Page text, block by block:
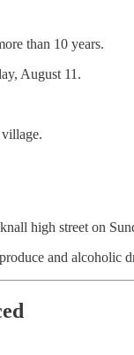
than 10 years.
August 11.
high street on
and alcoholic